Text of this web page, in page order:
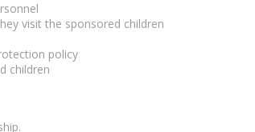
visit the sponsored children
policy
children